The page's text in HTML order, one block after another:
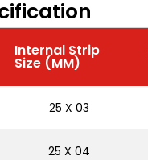
Internal Strip
Size (MM)
25 X 03
25 X 04